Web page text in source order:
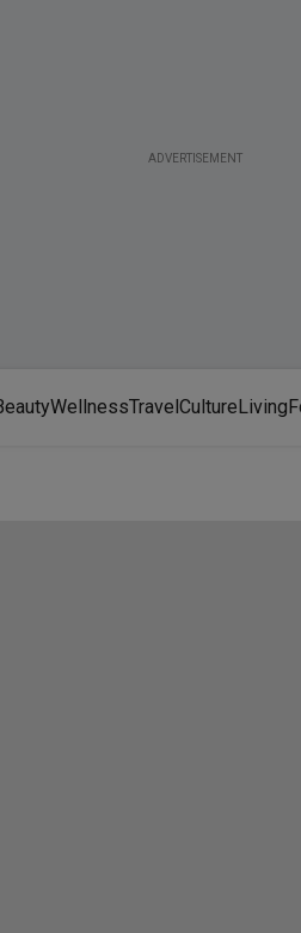
ADVERTISEMENT
WellnessTravelCultureLiving